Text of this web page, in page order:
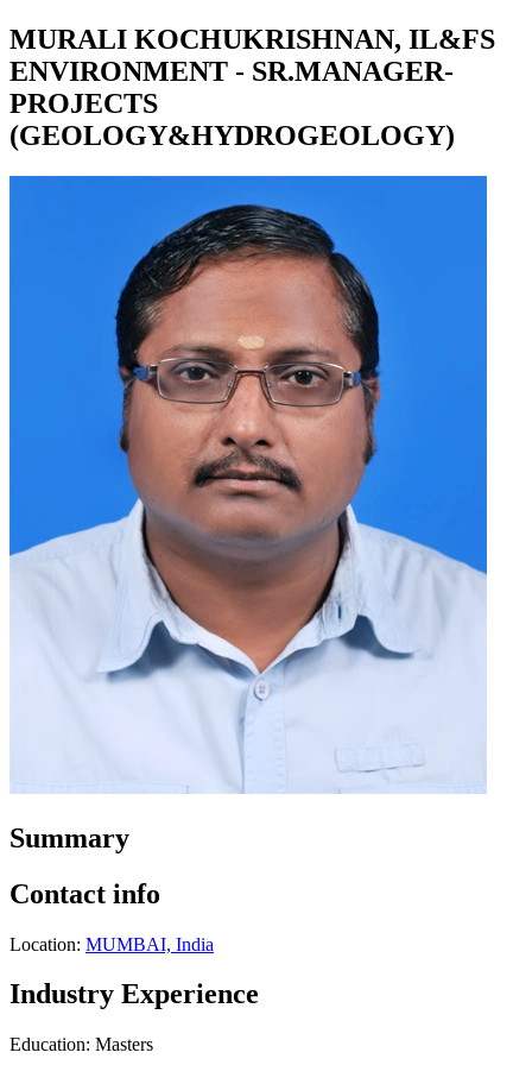
MURALI KOCHUKRISHNAN, IL&FS
ENVIRONMENT - SR.MANAGER-
PROJECTS
(GEOLOGY&HYDROGEOLOGY)
Summary
Contact info
Location: MUMBAI, India
Industry Experience
Education: Masters